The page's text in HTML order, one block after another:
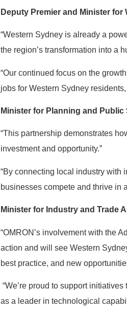
Deputy Premier and Minister
“Western Sydney is already a
the region’s transformation into a
“Our continued focus on the
jobs for Western Sydney
Minister for Planning and
“This partnership demonstrates
investment and opportunity.”
“By connecting local industry with
businesses compete and thrive in
Minister for Industry and Trade
“OMRON’s involvement with the
action and will see Western
best practice, and new
“We’re proud to support
as a leader in technological